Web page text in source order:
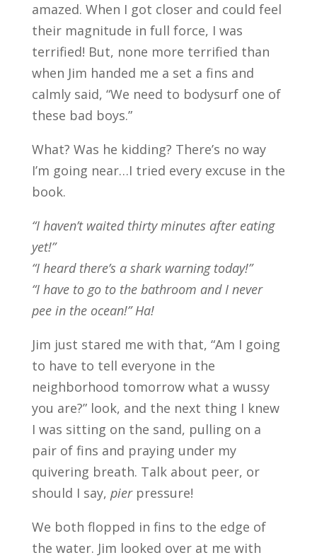
amazed. When I got closer and could feel
their magnitude in full force, I was
terrified! But, none more terrified than
when Jim handed me a set a fins and
calmly said, “We need to bodysurf one of
these bad boys.”
What? Was he kidding? There’s no way
I’m going near…I tried every excuse in the
book.
“I haven’t waited thirty minutes after eating
yet!”
“I heard there’s a shark warning today!”
“I have to go to the bathroom and I never
pee in the ocean!” Ha!
Jim just stared me with that, “Am I going
to have to tell everyone in the
neighborhood tomorrow what a wussy
you are?” look, and the next thing I knew
I was sitting on the sand, pulling on a
pair of fins and praying under my
quivering breath. Talk about peer, or
should I say, pierpressure!
We both flopped in fins to the edge of
the water. Jim looked over at me with